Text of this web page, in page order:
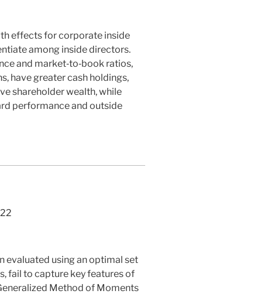
effects for corporate inside
among inside directors.
and market‐to‐book ratios,
have greater cash holdings,
shareholder wealth, while
performance and outside
evaluated using an optimal set
fail to capture key features of
Method of Moments